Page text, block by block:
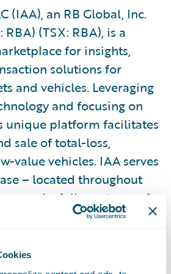
(IAA), an RB Global, Inc.
(TSX: RBA), is a
for insights,
solutions for
and vehicles. Leveraging
and focusing on
unique platform facilitates
sale of total-loss,
value vehicles. IAA serves
– located throughout
– and a full spectrum of
insurers, dealerships, fleet
Buyers have access